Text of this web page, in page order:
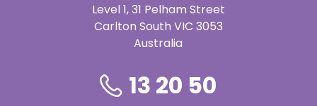
Level 1, 31 Pelham Street
Carlton South VIC 3053
Australia
13 20 50